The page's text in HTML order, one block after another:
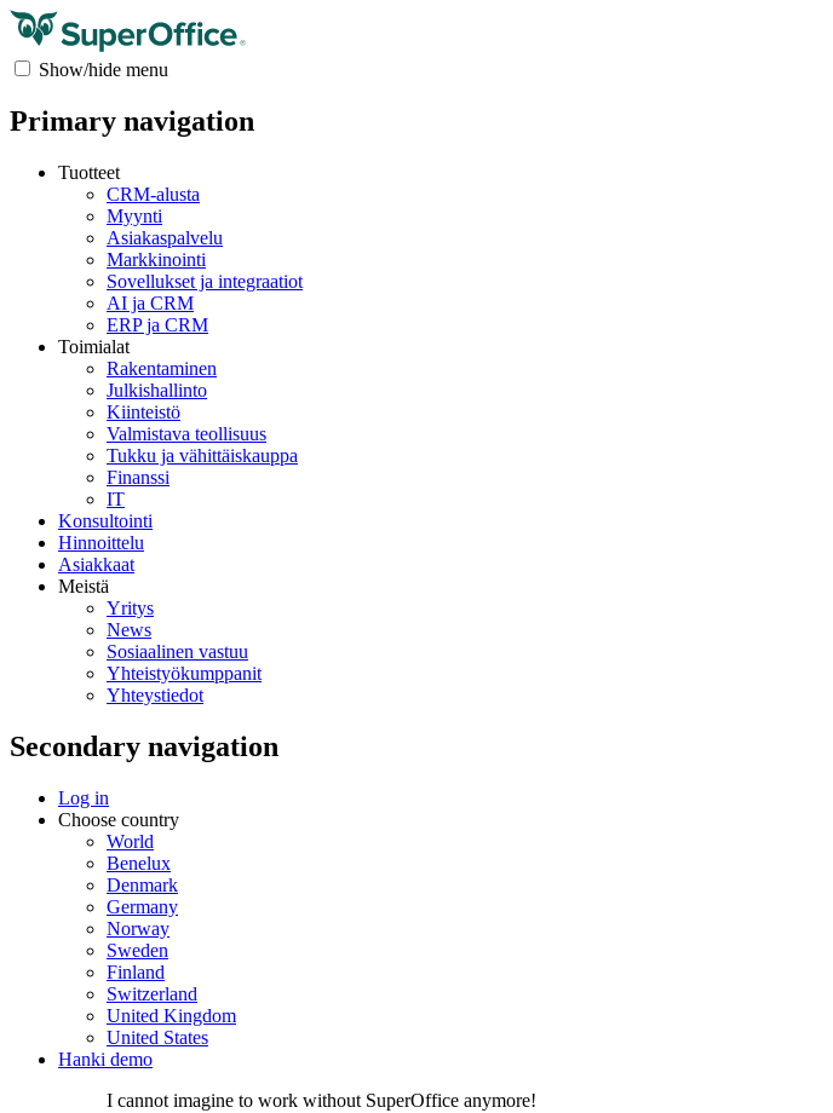
Show/hide menu
Primary navigation
Tuotteet
CRM-alusta
Myynti
Asiakaspalvelu
Markkinointi
Sovellukset ja integraatiot
AI ja CRM
ERP ja CRM
Toimialat
Rakentaminen
Julkishallinto
Kiinteistö
Valmistava teollisuus
Tukku ja vähittäiskauppa
Finanssi
IT
Konsultointi
Hinnoittelu
Asiakkaat
Meistä
Yritys
News
Sosiaalinen vastuu
Yhteistyökumppanit
Yhteystiedot
Secondary navigation
Log in
Choose country
World
Benelux
Denmark
Germany
Norway
Sweden
Finland
Switzerland
United Kingdom
United States
Hanki demo
I cannot imagine to work without SuperOffice anymore!